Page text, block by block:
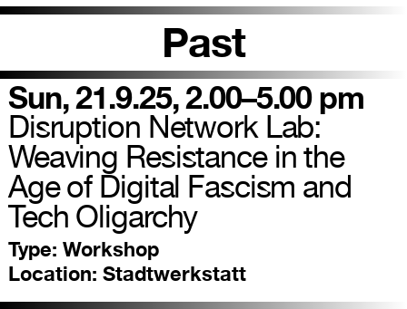
Past
Sun, 21.9.25, 2.00–5.00 pm
Disruption Network Lab:
Weaving Resistance in the
Age of Digital Fascism and
Tech Oligarchy
Type: Workshop
Location: Stadtwerkstatt